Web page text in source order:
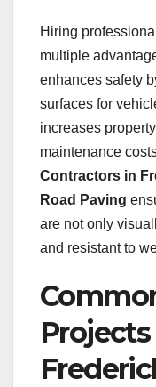
Hiring
multiple
enhances safety
surfaces for
increases
maintenance
Contractors in
Road Paving
are not only
and resistant to